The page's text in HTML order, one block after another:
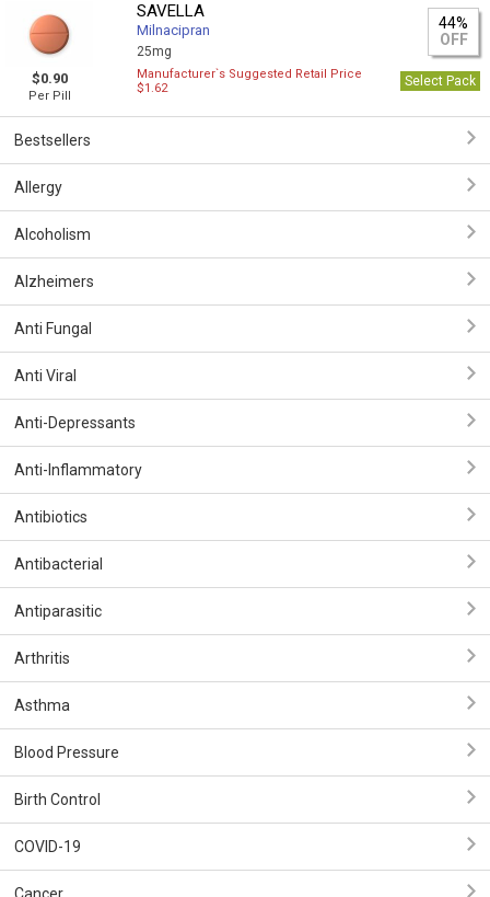
$0.90
Per Pill
SAVELLA
Milnacipran
25mg
44%
OFF
Manufacturer`s Suggested Retail Price
$1.62
Select Pack
Bestsellers
Allergy
Alcoholism
Alzheimers
Anti Fungal
Anti Viral
Anti-Depressants
Anti-Inflammatory
Antibiotics
Antibacterial
Antiparasitic
Arthritis
Asthma
Blood Pressure
Birth Control
COVID-19